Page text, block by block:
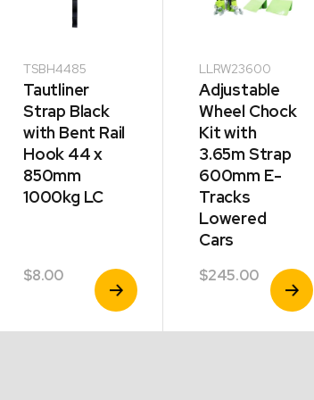
TSBH4485
Tautliner
Strap Black
with Bent Rail
Hook 44 x
850mm
1000kg LC
$8.00
View
Product
LLRW23600
Adjustable
Wheel Chock
Kit with
3.65m Strap
600mm E-
Tracks
Lowered
Cars
$245.00
View
Product